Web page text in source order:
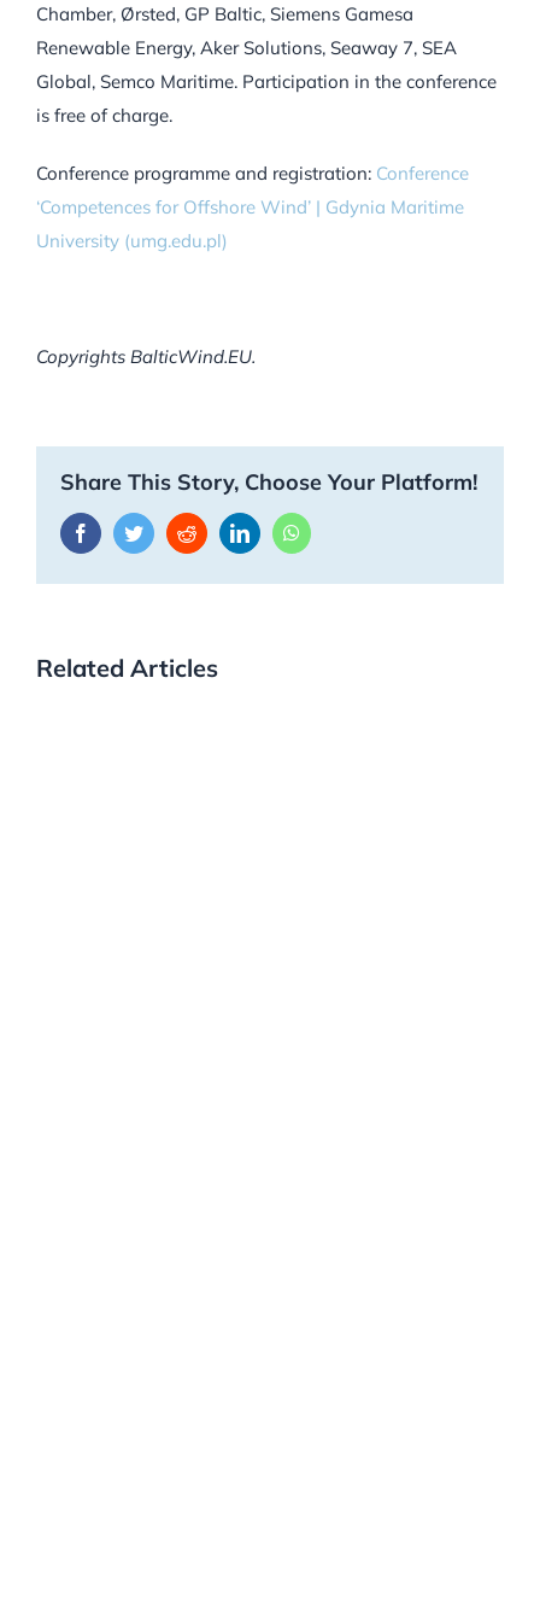
Chamber, Ørsted, GP Baltic, Siemens Gamesa
Renewable Energy, Aker Solutions, Seaway 7, SEA
Global, Semco Maritime. Participation in the conference
is free of charge.
Conference programme and registration: Conference
‘Competences for Offshore Wind’ | Gdynia Maritime
University (umg.edu.pl)
Copyrights BalticWind.EU.
Share This Story, Choose Your Platform!
FacebookTwitterRedditLinkedInWhatsApp
Related Articles